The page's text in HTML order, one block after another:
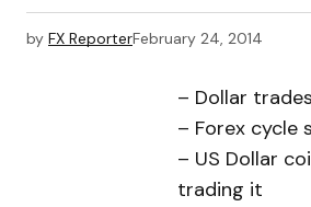
by FX ReporterFebruary 24, 2014
– Dollar
– Forex cycle
– US Dollar
trading it